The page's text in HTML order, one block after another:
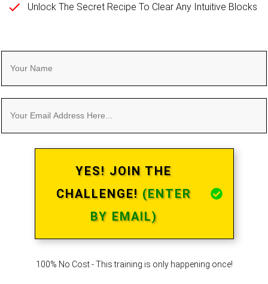
Unlock The Secret Recipe To Clear Any Intuitive Blocks
YES! JOIN THE
CHALLENGE! (ENTER
BY EMAIL)
100% No Cost - This training is only happening once!